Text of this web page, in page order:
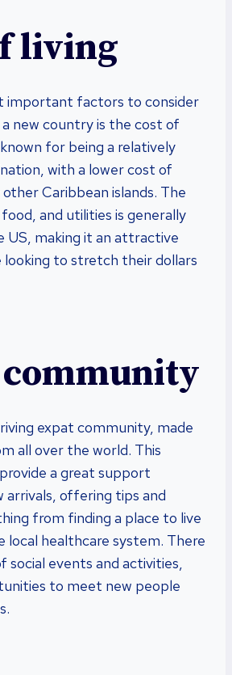
living
important factors to consider
new country is the cost of
for being a relatively
with a lower cost of
Caribbean islands. The
and utilities is generally
US, making it an attractive
to stretch their dollars
expat community, made
all over the world. This
a great support
offering tips and
from finding a place to live
local healthcare system. There
social events and activities,
to meet new people